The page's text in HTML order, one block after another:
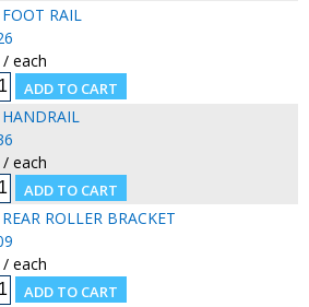
RAIL
each
each
ROLLER BRACKET
each